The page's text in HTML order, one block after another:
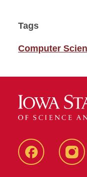
Tags
Computer
Facebook